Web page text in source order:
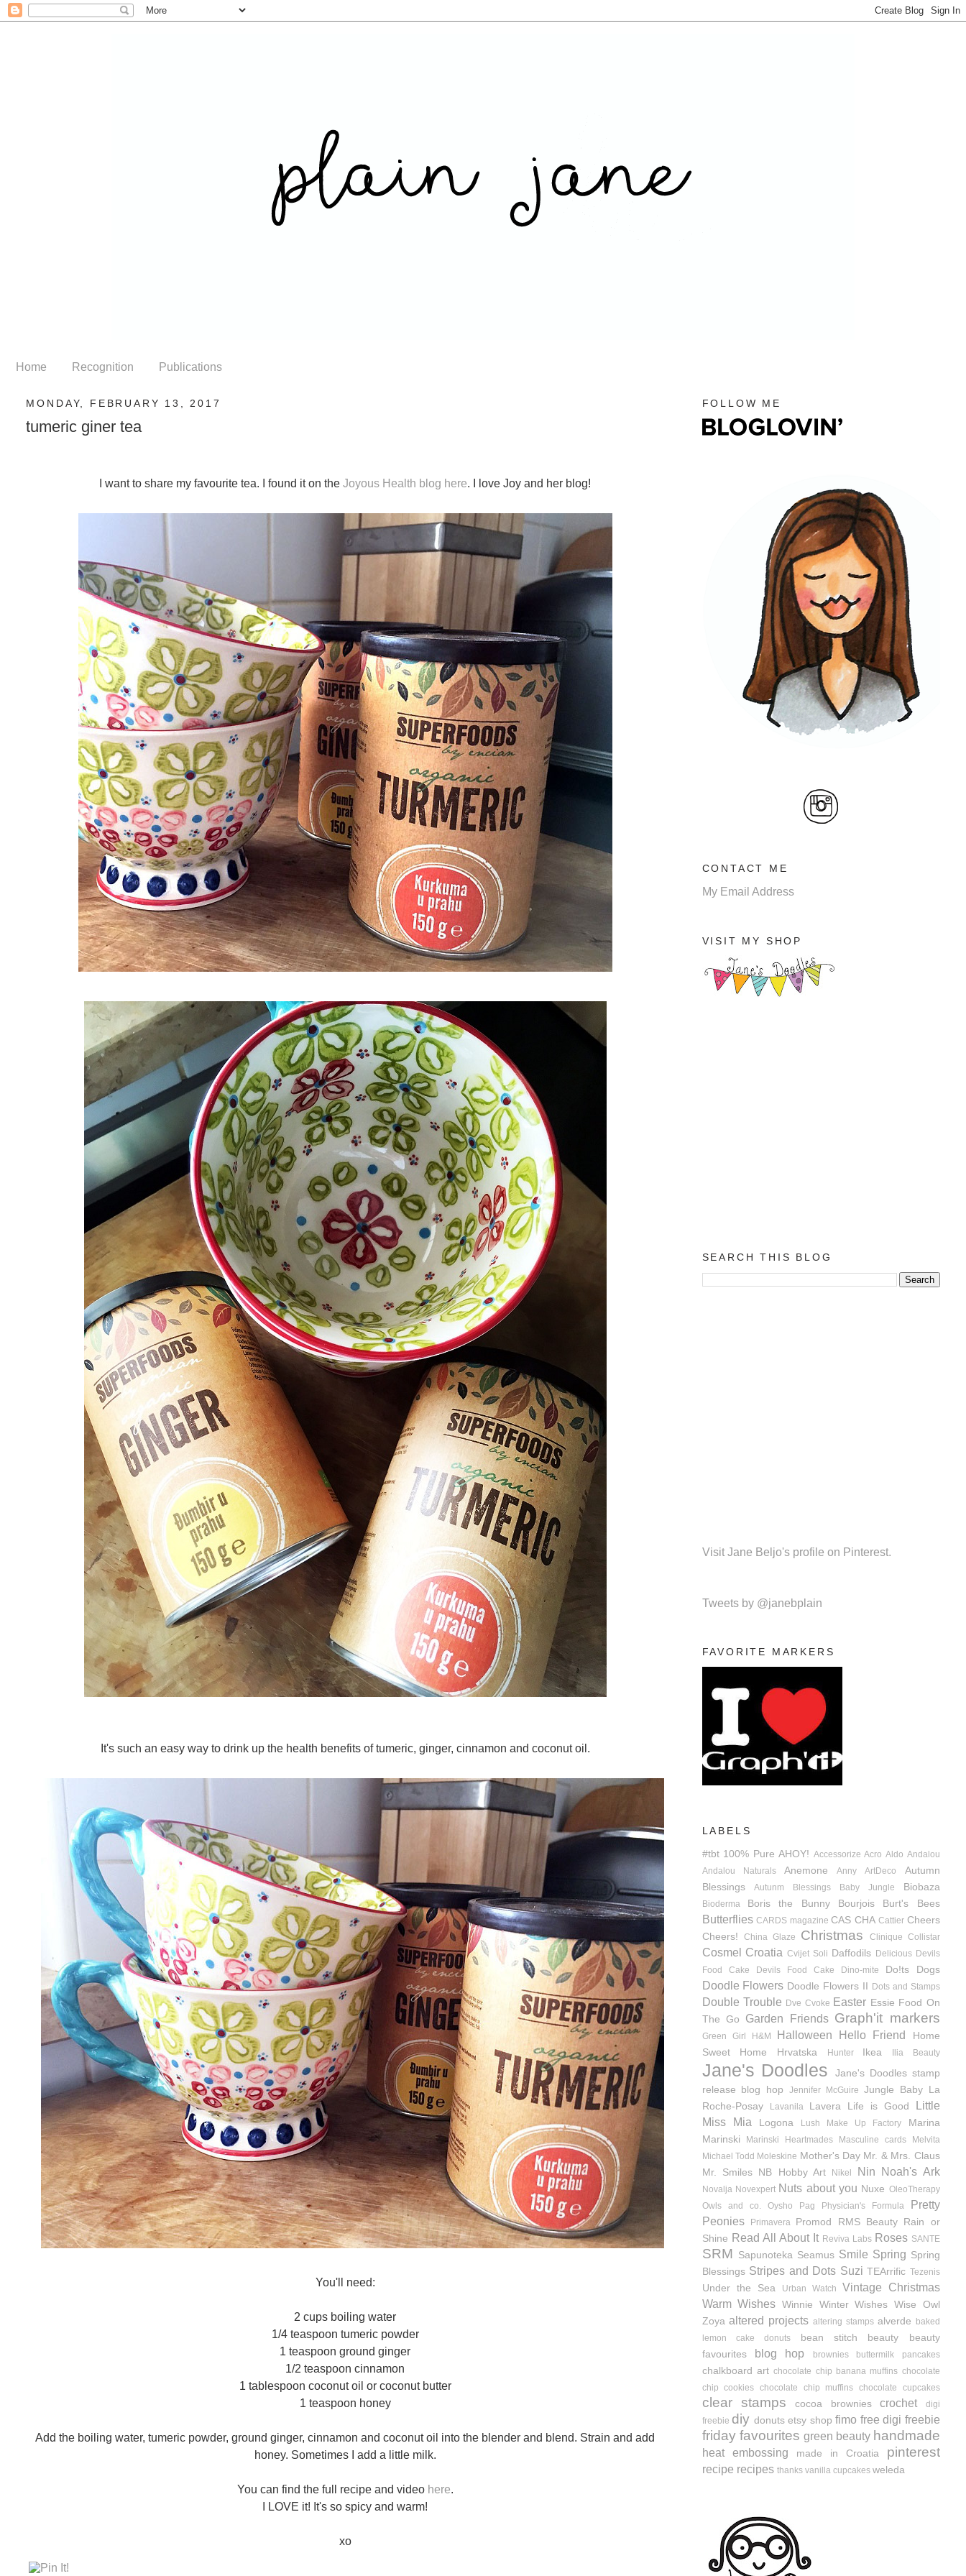
Home Recognition Publications
MONDAY, FEBRUARY 13, 2017
tumeric giner tea
I want to share my favourite tea. I found it on the Joyous Health blog here. I love Joy and her blog!
It's such an easy way to drink up the health benefits of tumeric, ginger, cinnamon and coconut oil .
You'll need:
2 cups boiling water
1/4 teaspoon tumeric powder
1 teaspoon ground ginger
1/2 teaspoon cinnamon
1 tablespoon coconut oil or coconut butter
1 teaspoon honey
Add the boiling water, tumeric powder, ground ginger, cinnamon and coconut oil into the blender and blend. Strain and add
honey. Sometimes I add a little milk.
You can find the full recipe and video here.
I LOVE it! It's so spicy and warm!
xo
FOLLOW ME
CONTACT ME
My Email Address
VISIT MY SHOP
SEARCH THIS BLOG
Visit Jane Beljo's profile on Pinterest.
Tweets by @janebplain
FAVORITE MARKERS
LABELS
#tbt 100% Pure AHOY! Accessorize Acro Aldo Andalou
Andalou Naturals
Anemone Anny ArtDeco
Autumn
Blessings
Autunm Blessings Baby Jungle Biobaza
Bioderma Boris the Bunny Bourjois Burt's Bees
Butterflies CARDS magazine CAS CHA Cattier Cheers
Cheers!
China Glaze Christmas Clinique Collistar
Cosmel Croatia Cvijet Soli Daffodils Delicious Devils
Food Cake
Devils Food Cake Dino-mite Do!ts Dogs
Doodle Flowers Doodle Flowers II Dots and Stamps
Double Trouble Dve Cvoke Easter Essie Food On
The Go
Garden Friends Graph'it markers
Green Girl H&M Halloween Hello Friend
Home
Sweet Home
Hrvatska Hunter Ikea Ilia Beauty
Jane's Doodles
Jane's Doodles stamp
release blog hop
Jennifer McGuire Jungle Baby La
Roche-Posay
Lavanila Lavera Life is Good
Little
Miss Mia
Logona Lush Make Up Factory
Marina
Marinski
Marinski Heartmades Masculine cards
Melvita
Michael Todd Moleskine Mother's Day Mr. & Mrs. Claus
Mr. Smiles NB Hobby Art Nikel Nin Noah's Ark
Novalja Novexpert Nuts about you Nuxe OleoTherapy
Owls and co.
Oysho Pag Physician's Formula
Pretty
Peonies
Primavera Promod RMS Beauty Rain or
Shine Read All About It Reviva Labs Roses SANTE
SRM Sapunoteka Seamus Smile Spring Spring
Blessings Stripes and Dots Suzi TEArrific Tezenis
Under the Sea Urban Watch
Vintage Christmas
Warm Wishes Winnie Winter Wishes Wise Owl
Zoya altered projects altering stamps alverde
baked
lemon cake donuts
bean stitch beauty
beauty
favourites
blog hop brownies buttermilk pancakes
chalkboard art chocolate chip banana muffins chocolate
chip cookies chocolate chip muffins chocolate cupcakes
clear stamps cocoa brownies crochet
digi
freebie diy donuts etsy shop fimo free digi freebie
friday favourites green beauty handmade
heat embossing made in Croatia pinterest
recipe recipes thanks vanilla cupcakes weleda